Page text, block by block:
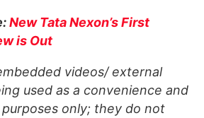
New Tata Nexon’s First
is Out
videos/ external
used as a convenience and
only; they do not